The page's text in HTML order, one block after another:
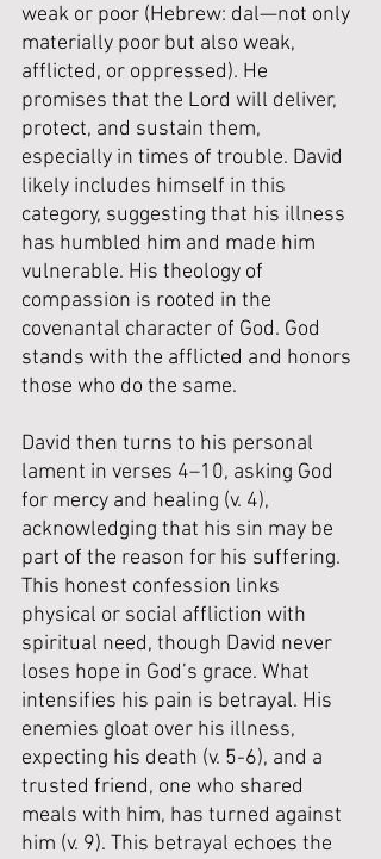
weak or poor (Hebrew: dal—not only
materially poor but also weak,
afflicted, or oppressed). He
promises that the Lord will deliver,
protect, and sustain them,
especially in times of trouble. David
likely includes himself in this
category, suggesting that his illness
has humbled him and made him
vulnerable. His theology of
compassion is rooted in the
covenantal character of God. God
stands with the afflicted and honors
those who do the same.
David then turns to his personal
lament in verses 4–10, asking God
for mercy and healing (v. 4),
acknowledging that his sin may be
part of the reason for his suffering.
This honest confession links
physical or social affliction with
spiritual need, though David never
loses hope in God’s grace. What
intensifies his pain is betrayal. His
enemies gloat over his illness,
expecting his death (v. 5-6), and a
trusted friend, one who shared
meals with him, has turned against
him (v. 9). This betrayal echoes the